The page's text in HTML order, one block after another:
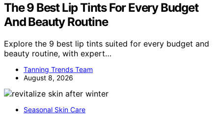
The 9 Best Lip Tints For Every Budget
And Beauty Routine
Explore the 9 best lip tints suited for every budget and
beauty routine, with expert…
Tanning Trends Team
August 8, 2026
Seasonal Skin Care